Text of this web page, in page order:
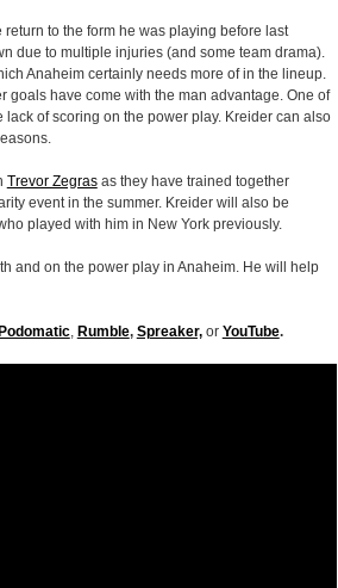
to the form he was playing before last
due to multiple injuries (and some team drama).
Anaheim certainly needs more of in the lineup.
goals have come with the man advantage. One of
of scoring on the power play. Kreider can also
Trevor Zegrasas they have trained together
event in the summer. Kreider will also be
played with him in New York previously.
and on the power play in Anaheim. He will help
Podomatic, Rumble, Spreaker,or YouTube.